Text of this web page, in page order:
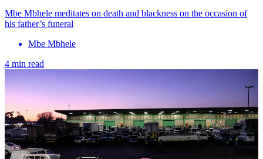
Mbe Mbhele meditates on death and blackness on the occasion of
his father’s funeral
Mbe Mbhele
4 min read